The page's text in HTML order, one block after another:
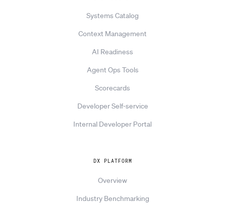
Systems Catalog
Context Management
AI Readiness
Agent Ops Tools
Scorecards
Developer Self-service
Internal Developer Portal
DX PLATFORM
Overview
Industry Benchmarking